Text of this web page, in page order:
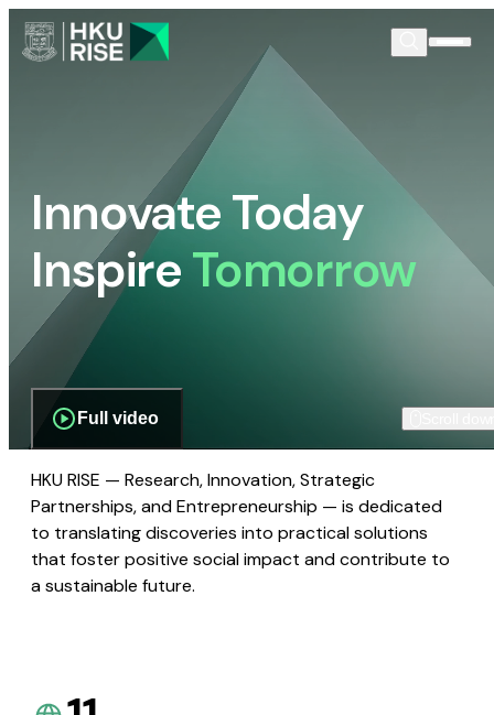
Innovate Today
InspireTomorrow
Full video
HKU RISE — Research, Innovation, Strategic
Partnerships, and Entrepreneurship — is dedicated
to translating discoveries into practical solutions
that foster positive social impact and contribute to
a sustainable future.